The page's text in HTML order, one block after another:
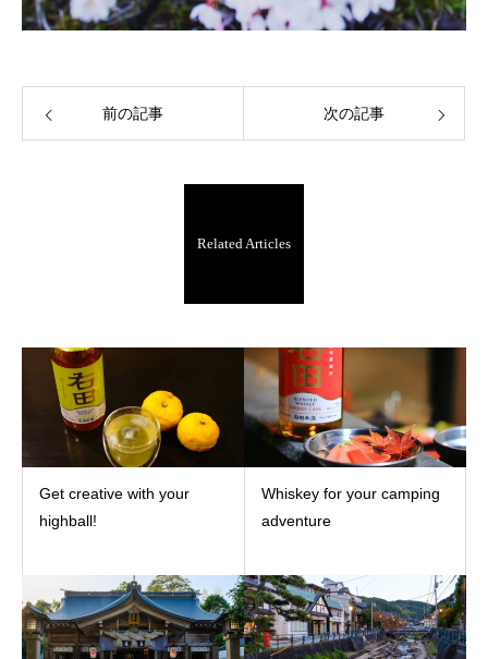
前の記事 次の記事
Related Articles
Get creative with your
highball!
Whiskey for your camping
adventure